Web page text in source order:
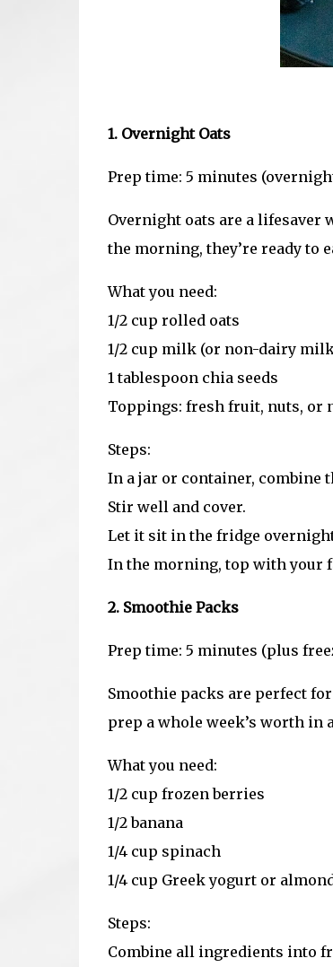
1. Overnight Oats
Prep time: 5 minutes
Overnight oats are a lifesaver
the morning, they’re ready to
What you need:
1/2 cup rolled oats
1/2 cup milk (or non-dairy
1 tablespoon chia seeds
Toppings: fresh fruit, nuts, or
Steps:
In a jar or container, combine
Stir well and cover.
Let it sit in the fridge
In the morning, top with your
2. Smoothie Packs
Prep time: 5 minutes (plus
Smoothie packs are perfect
prep a whole week’s worth in
What you need:
1/2 cup frozen berries
1/2 banana
1/4 cup spinach
1/4 cup Greek yogurt or
Steps:
Combine all ingredients into